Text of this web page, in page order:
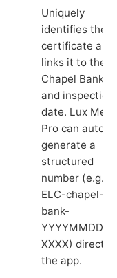
Uniquely
identifies the
certificate and
links it to the
Chapel Bank
and inspection
date. Lux
Pro can auto-
generate a
structured
number (e.g.
ELC-chapel-
bank-
YYYYMMDD-
XXXX) directly
the app.